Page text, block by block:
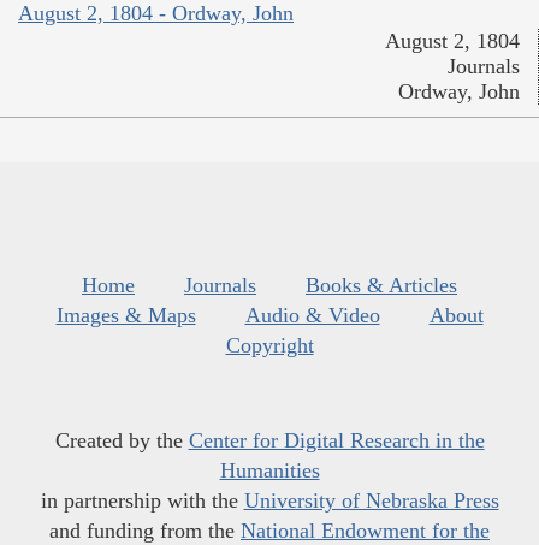
August 2, 1804 - Ordway, John
August 2, 1804
Journals
Ordway, John
Home Journals
Books & Articles
Images & Maps
Audio & Video
About
Copyright
Created by the Center for Digital Research in the
Humanities
in partnership with the University of Nebraska Press
and funding from the National Endowment for the